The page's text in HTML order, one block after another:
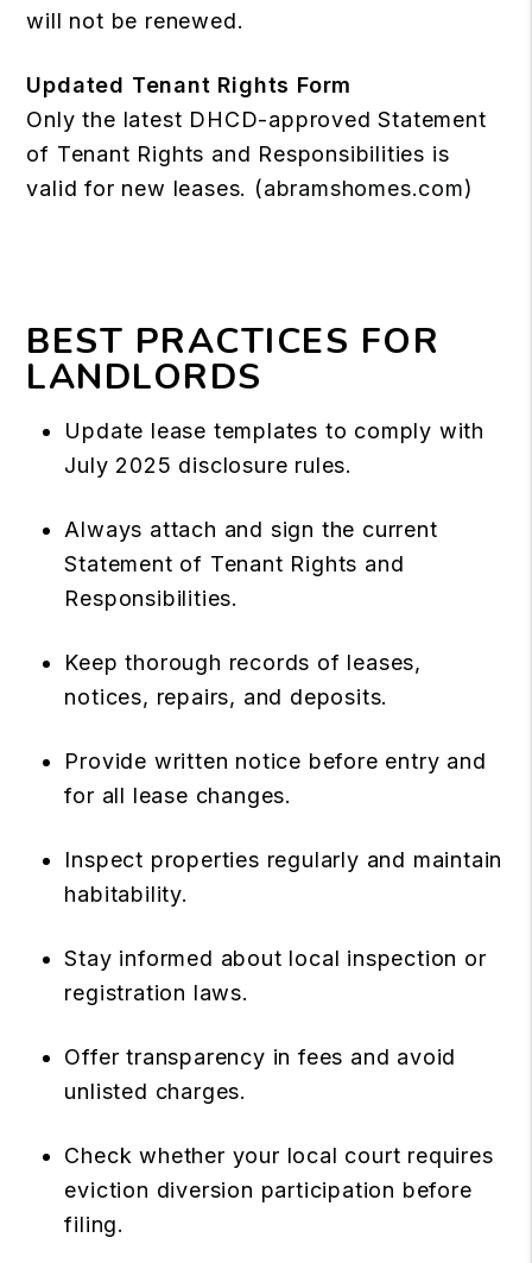
will not be renewed.
Updated Tenant Rights Form
Only the latest DHCD-approved Statement
of Tenant Rights and Responsibilities is
valid for new leases. (abramshomes.com)
BEST PRACTICES FOR
LANDLORDS
Update lease templates to comply with
July 2025 disclosure rules.
Always attach and sign the current
Statement of Tenant Rights and
Responsibilities.
Keep thorough records of leases,
notices, repairs, and deposits.
Provide written notice before entry and
for all lease changes.
Inspect properties regularly and maintain
habitability.
Stay informed about local inspection or
registration laws.
Offer transparency in fees and avoid
unlisted charges.
Check whether your local court requires
eviction diversion participation before
filing.